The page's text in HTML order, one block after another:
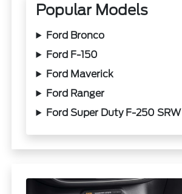
Popular Models
Ford Bronco
Ford F-150
Ford Maverick
Ford Ranger
Ford Super Duty F-250 SRW